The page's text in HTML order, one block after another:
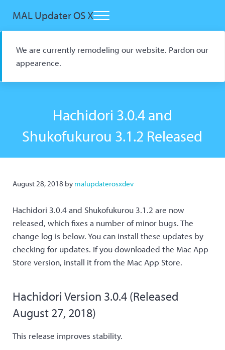
MAL Updater OS X Menu
We are currently remodeling our website. Pardon our
appearence.
Hachidori 3.0.4 and
Shukofukurou 3.1.2 Released
August 28, 2018 by malupdaterosxdev
Hachidori 3.0.4 and Shukofukurou 3.1.2 are now
released, which fixes a number of minor bugs. The
change log is below. You can install these updates by
checking for updates. If you downloaded the Mac App
Store version, install it from the Mac App Store.
Hachidori Version 3.0.4 (Released
August 27, 2018)
This release improves stability.